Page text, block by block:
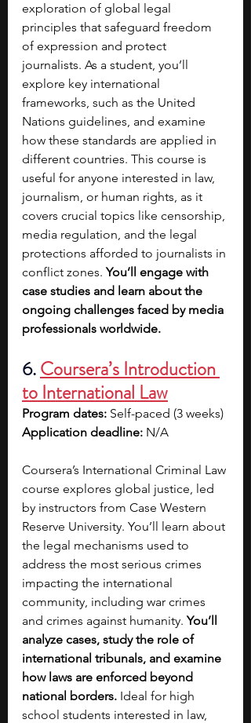
exploration of global legal
principles that safeguard freedom
of expression and protect
journalists. As a student, you’ll
explore key international
frameworks, such as the United
Nations guidelines, and examine
how these standards are applied in
different countries. This course is
useful for anyone interested in law,
journalism, or human rights, as it
covers crucial topics like censorship,
media regulation, and the legal
protections afforded to journalists in
conflict zones. You’ll engage with
case studies and learn about the
ongoing challenges faced by media
professionals worldwide.
6.Coursera’s Introduction
to International Law
Program dates: Self-paced (3 weeks)
Application deadline: N/A
Coursera’s International Criminal Law
course explores global justice, led
by instructors from Case Western
Reserve University. You’ll learn about
the legal mechanisms used to
address the most serious crimes
impacting the international
community, including war crimes
and crimes against humanity. You’ll
analyze cases, study the role of
international tribunals, and examine
how laws are enforced beyond
national borders. Ideal for high
school students interested in law,